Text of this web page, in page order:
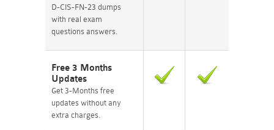
D-CIS-FN-23 dumps
with real exam
questions answers.
Free 3 Months
Updates
Get 3-Months free
updates without any
extra charges.